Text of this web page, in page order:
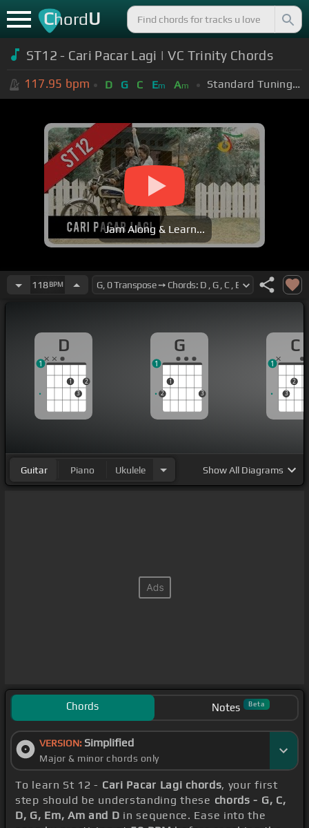
ChordU
ST12 - Cari Pacar Lagi | VC Trinity Chords
117.95 bpm D G C Em Am Standard Tuning (EADGBE)
Jam Along & Learn...
118BPM
D
1
3
2
1
G
2
1
3
1
C
3
2
1
Guitar Piano Ukulele ShowAll Diagrams
Chords Notes Beta
VERSION: Simplified
Major & minor chords only
To learn St 12 - Cari Pacar Lagi chords, your first
step should be understanding these chords - G, C,
D, G, Em, Am and D in sequence. Ease into the